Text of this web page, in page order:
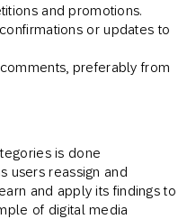
and promotions.
or updates to
preferably from
is done
users reassign and
and apply its findings to
of digital media